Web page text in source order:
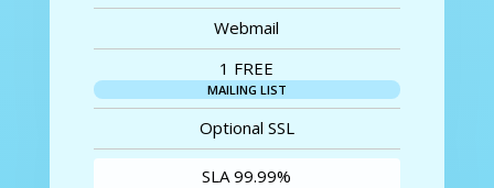
Webmail
1 FREE
MAILING LIST
Optional SSL
SLA 99.99%